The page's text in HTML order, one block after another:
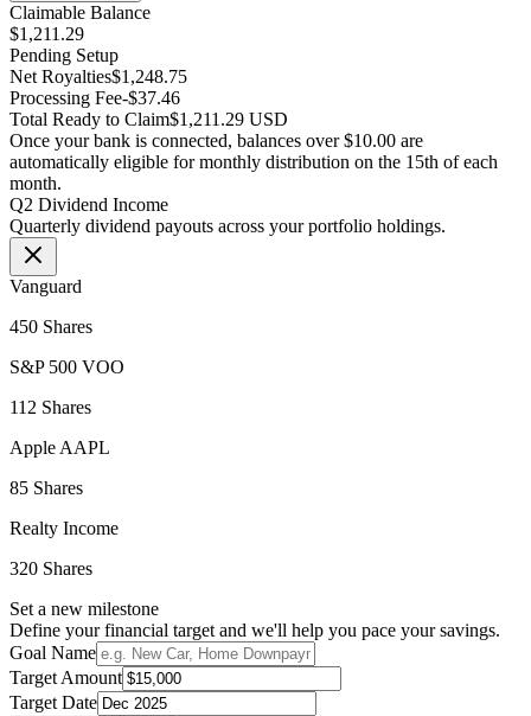
Claimable Balance
$1,211.29
Pending Setup
Net Royalties$1,248.75
Processing Fee-$37.46
Total Ready to Claim$1,211.29 USD
Once your bank is connected, balances over $10.00 are
automatically eligible for monthly distribution on the 15th of each
month.
Q2 Dividend Income
Quarterly dividend payouts across your portfolio holdings.
Vanguard
450 Shares
S&P 500 VOO
112 Shares
Apple AAPL
85 Shares
Realty Income
320 Shares
Set a new milestone
Define your financial target and we'll help you pace your savings.
Goal Name
Target Amount
Target Date